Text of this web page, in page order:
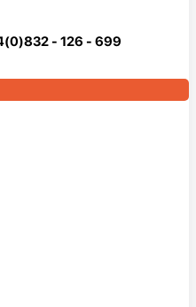
- 126 - 699